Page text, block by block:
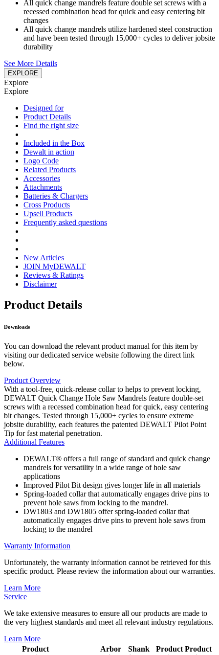
All quick change mandrels feature double set screws with a
recessed combination head for quick and easy centering bit
changes
All quick change mandrels utilize hardened steel construction
and have been tested through 15,000+ cycles to deliver jobsite
durability
See More Details
EXPLORE
Explore
Explore
Designed for
Product Details
Find the right size
Included in the Box
Dewalt in action
Logo Code
Related Products
Accessories
Attachments
Batteries & Chargers
Cross Products
Upsell Products
Frequently asked questions
New Articles
JOIN MyDEWALT
Reviews & Ratings
Disclaimer
Product Details
Downloads
You can download the relevant product manual for this item by
visiting our dedicated service website following the direct link
below.
Product Overview
With a tool-free, quick-release collar to helps to prevent locking,
DEWALT Quick Change Hole Saw Mandrels feature double-set
screws with a recessed combination head for quick, easy centering
bit changes. Tested through 15,000+ cycles to ensure extreme
jobsite durability, each features the patented DEWALT Pilot Point
Tip for fast material penetration.
Additional Features
DEWALT® offers a full range of standard and quick change
mandrels for versatility in a wide range of hole saw
applications
Improved Pilot Bit design gives longer life in all materials
Spring-loaded collar that automatically engages drive pins to
prevent hole saws from locking to the mandrel.
DW1803 and DW1805 offer spring-loaded collar that
automatically engages drive pins to prevent hole saws from
locking to the mandrel
Warranty Information
Unfortunately, the warranty information cannot be retrieved for this
specific product. Please review the information about our warranties.
Learn More
Service
We take extensive measures to ensure all our products are made to
the very highest standards and meet all relevant industry regulations.
Learn More
Product
Arbor
Shank
Product Product